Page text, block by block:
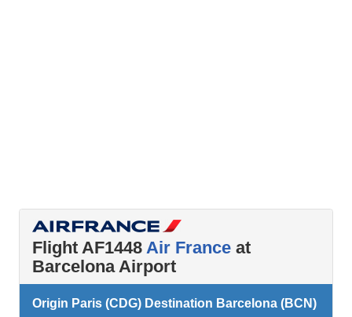
Flight AF1448 Air France at
Barcelona Airport
Origin Paris (CDG) Destination Barcelona (BCN)